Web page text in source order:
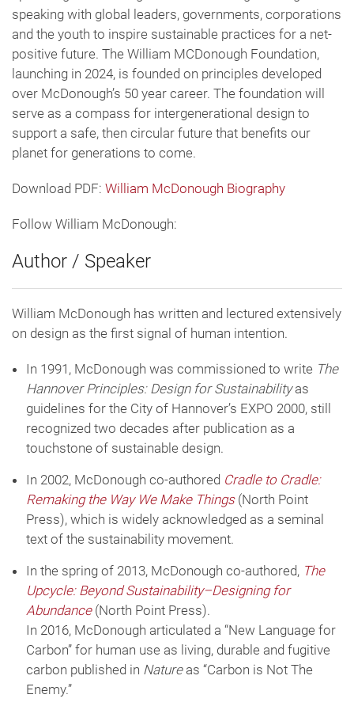
speaking with global leaders, governments, corporations
and the youth to inspire sustainable practices for a net-
positive future. The William MCDonough Foundation,
launching in 2024, is founded on principles developed
over McDonough’s 50 year career. The foundation will
serve as a compass for intergenerational design to
support a safe, then circular future that benefits our
planet for generations to come.
Download PDF: William McDonough Biography
Follow William McDonough:
Author / Speaker
William McDonough has written and lectured extensively
on design as the first signal of human intention.
In 1991, McDonough was commissioned to write The
Hannover Principles: Design for Sustainabilityas
guidelines for the City of Hannover’s EXPO 2000, still
recognized two decades after publication as a
touchstone of sustainable design.
In 2002, McDonough co-authored Cradle to Cradle:
Remaking the Way We Make Things(North Point
Press), which is widely acknowledged as a seminal
text of the sustainability movement.
In the spring of 2013, McDonough co-authored, The
Upcycle: Beyond Sustainability–Designing for
Abundance(North Point Press).
In 2016, McDonough articulated a “New Language for
Carbon” for human use as living, durable and fugitive
carbon published in Natureas “Carbon is Not The
Enemy.”